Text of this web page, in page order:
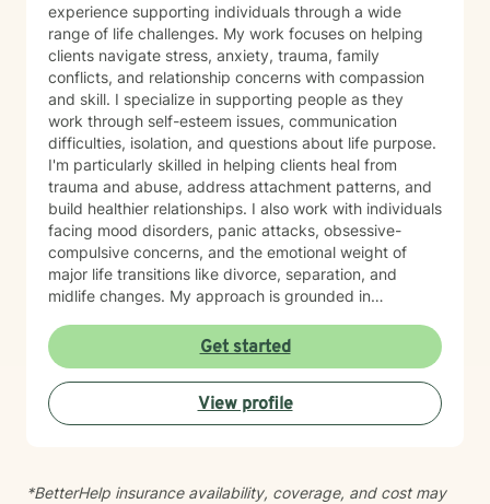
experience supporting individuals through a wide
range of life challenges. My work focuses on helping
clients navigate stress, anxiety, trauma, family
conflicts, and relationship concerns with compassion
and skill. I specialize in supporting people as they
work through self-esteem issues, communication
difficulties, isolation, and questions about life purpose.
I'm particularly skilled in helping clients heal from
trauma and abuse, address attachment patterns, and
build healthier relationships. I also work with individuals
facing mood disorders, panic attacks, obsessive-
compulsive concerns, and the emotional weight of
major life transitions like divorce, separation, and
midlife changes. My approach is grounded in
meeting each client where they are. I believe in
creating a safe, nonjudgmental space where you can
explore your experiences and discover your own
strength and resilience. Whether you're navigating
workplace stress, body image concerns, caregiver
the lifespan and bring cultural responsiveness and
Get started
View profile
*BetterHelp insurance availability, coverage, and cost may